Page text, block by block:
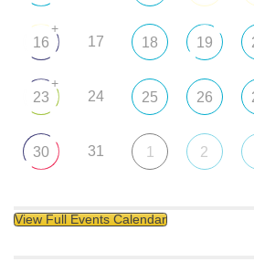
16
+
17 18 19
23
+
24 25 26
30 31 1 2
View Full Events Calendar